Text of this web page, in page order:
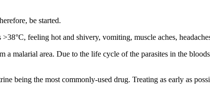
be started.
feeling hot and shivery, vomiting, muscle aches,
malarial area. Due to the life cycle of the parasites in the
being the most commonly-used drug. Treating as early as